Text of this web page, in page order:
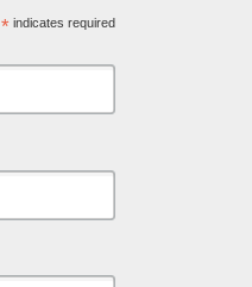
*indicates required